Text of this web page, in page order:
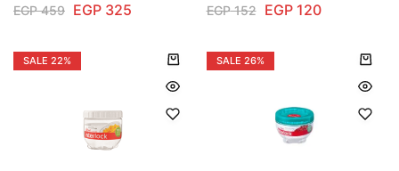
EGP459 EGP 325 EGP152 EGP120
SALE 22% SALE 26%